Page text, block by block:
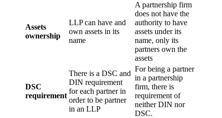
Assets
ownership
LLP can have and
own assets in its
name
A partnership firm
does not have the
authority to have
assets under its
name, only its
partners own the
assets
DSC
requirement
There is a DSC and
DIN requirement
for each partner in
order to be partner
in an LLP
For being a partner
in a partnership
firm, there is
requirement of
neither DIN nor
DSC.